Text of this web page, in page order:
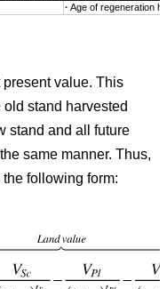
· Age of regeneration
value. This
stand harvested
stand and all future
same manner. Thus,
following form: